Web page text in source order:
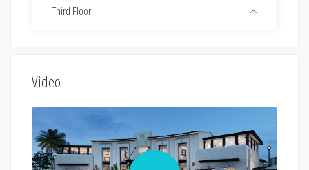
Third Floor
Video